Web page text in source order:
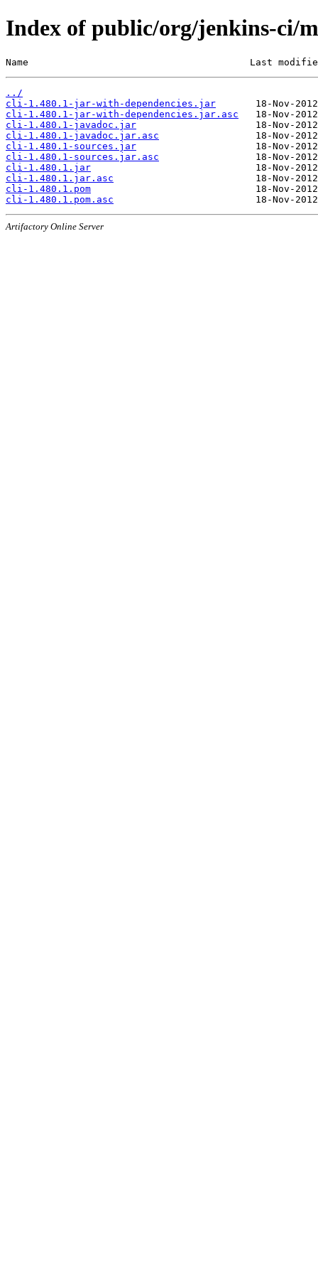
Index of public/org/jenkins-ci/
Name                                       Last
../
cli-1.480.1-jar-with-dependencies.jar
cli-1.480.1-jar-with-dependencies.jar.asc
cli-1.480.1-javadoc.jar
cli-1.480.1-javadoc.jar.asc
cli-1.480.1-sources.jar
cli-1.480.1-sources.jar.asc
cli-1.480.1.jar
cli-1.480.1.jar.asc
cli-1.480.1.pom
cli-1.480.1.pom.asc
Artifactory Online Server